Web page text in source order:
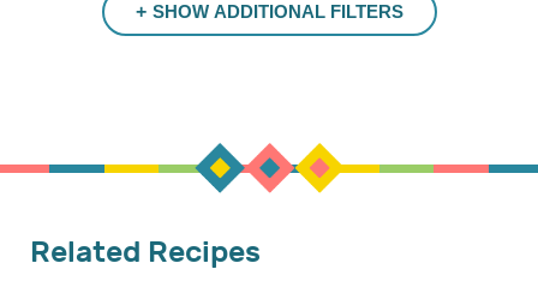
SHOW ADDITIONAL FILTERS
Related Recipes